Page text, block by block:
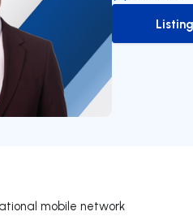
mobile network